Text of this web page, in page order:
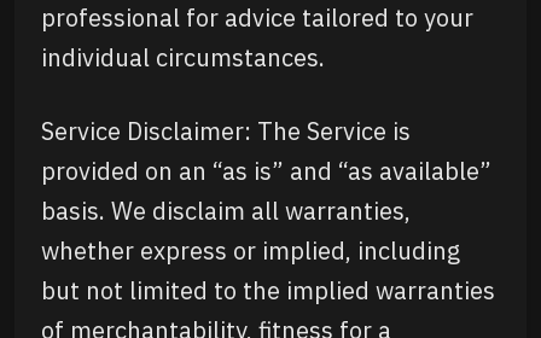
professional for advice tailored to your
individual circumstances.
Service Disclaimer: The Service is
provided on an “as is” and “as available”
basis. We disclaim all warranties,
whether express or implied, including
but not limited to the implied warranties
of merchantability, fitness for a